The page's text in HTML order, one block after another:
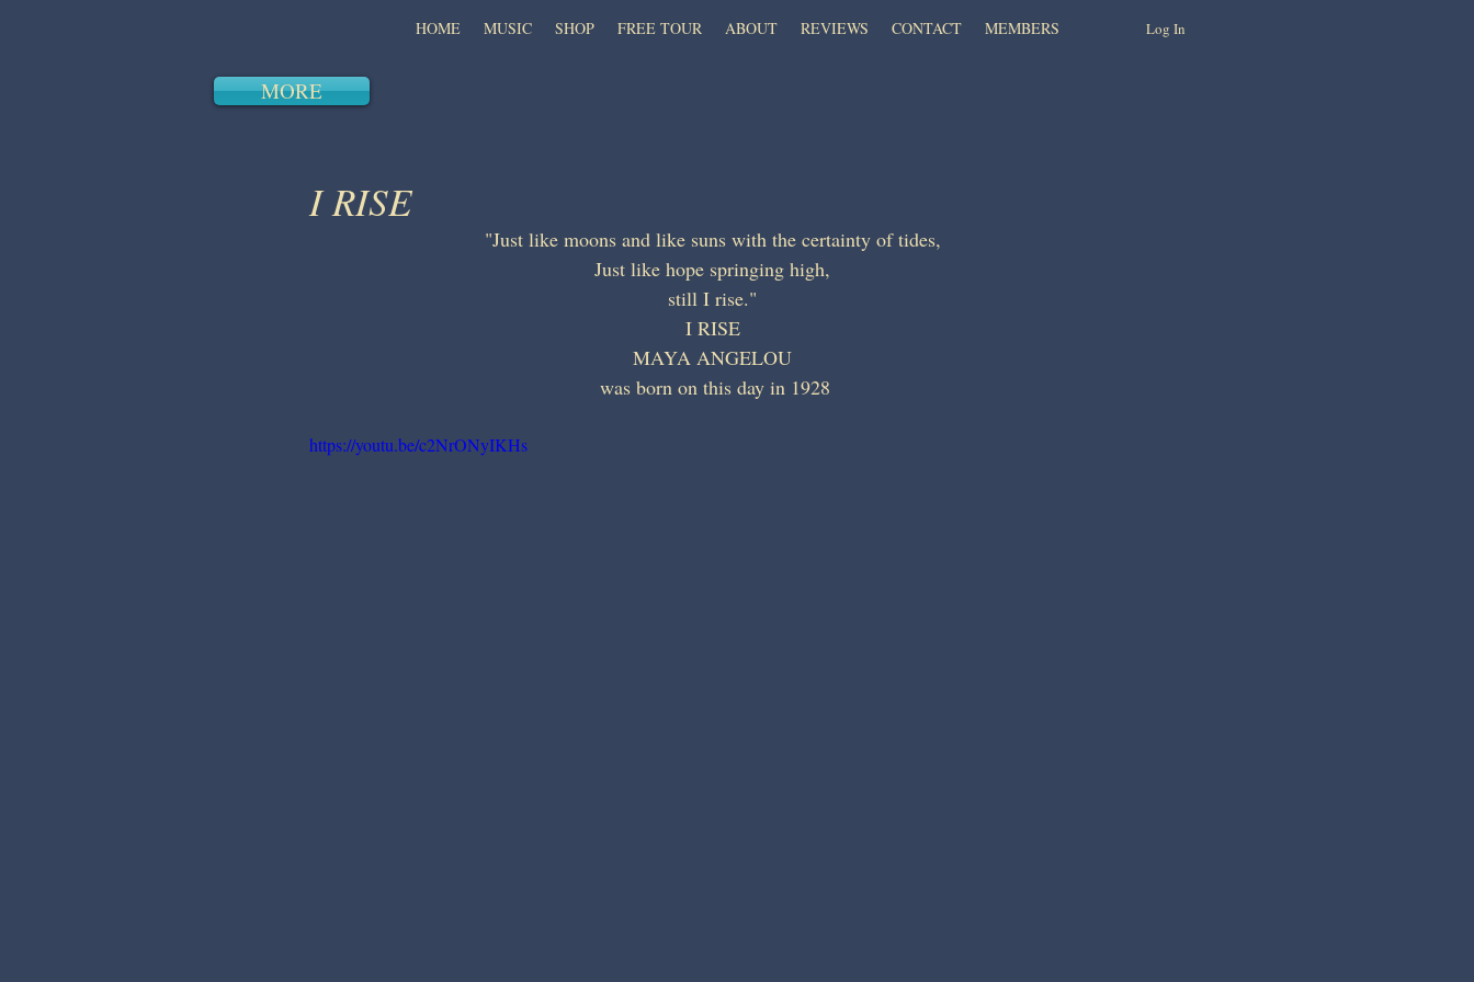
HOME MUSIC SHOP FREE TOUR ABOUT REVIEWS CONTACT MEMBERS Log In
MORE
I RISE
"Just like moons and like suns with the certainty of tides,
Just like hope springing high,
still I rise."
I RISE
MAYA ANGELOU
was born on this day in 1928
https://youtu.be/c2NrONyIKHs